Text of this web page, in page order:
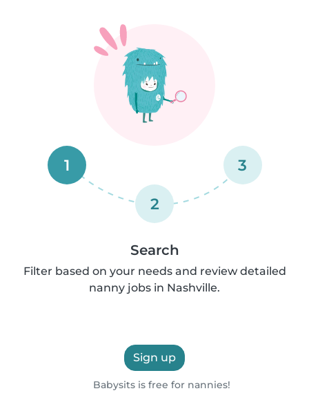
1
2
3
Search
Filter based on your needs and review detailed
nanny jobs in Nashville.
Sign up
Babysits is free for nannies!